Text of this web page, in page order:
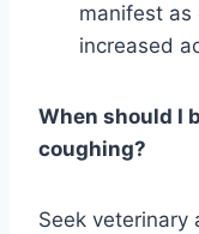
manifest as
increased
When should I
coughing?
Seek veterinary